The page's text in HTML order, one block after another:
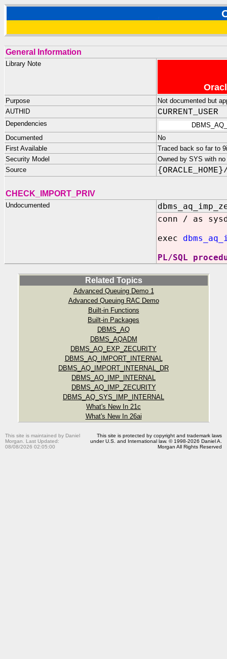
General Information
Library Note
Purpose
Not documented but
AUTHID
CURRENT_USER
Dependencies
Documented
No
First Available
Traced back so far to 9i
Security Model
Owned by SYS with
Source
CHECK_IMPORT_PRIV
Undocumented
conn / as
exec
PL/SQL
Related Topics
Advanced Queuing Demo 1
Advanced Queuing RAC Demo
Built-in Functions
Built-in Packages
DBMS_AQ
DBMS_AQADM
DBMS_AQ_EXP_ZECURITY
DBMS_AQ_IMPORT_INTERNAL
DBMS_AQ_IMPORT_INTERNAL_DR
DBMS_AQ_IMP_INTERNAL
DBMS_AQ_IMP_ZECURITY
DBMS_AQ_SYS_IMP_INTERNAL
What's New In 21c
What's New In 26ai
This site is maintained by Daniel
Morgan. Last Updated:
08/08/2026 02:05:00
This site is protected by copyright and trademark laws
under U.S. and International law. © 1998-2026 Daniel A.
Morgan All Rights Reserved